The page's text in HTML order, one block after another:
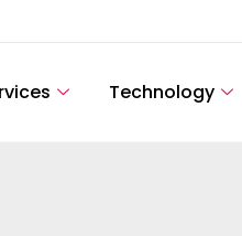
Technology